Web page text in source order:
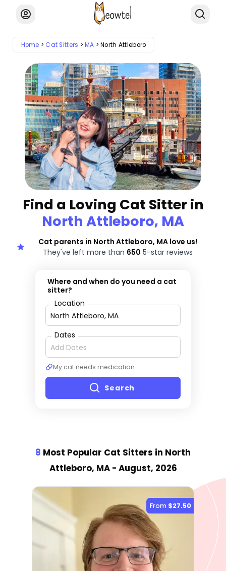
Home Cat Sitters MA North Attleboro
Find a Loving Cat Sitter in
North Attleboro, MA
Cat parents in North Attleboro, MA love us!
They've left more than 650 5-star reviews
Where and when do you need a cat
sitter?
Location
Dates
My cat needs medication
Search
8 Most Popular Cat Sitters in North
Attleboro, MA - August, 2026
From $27.50